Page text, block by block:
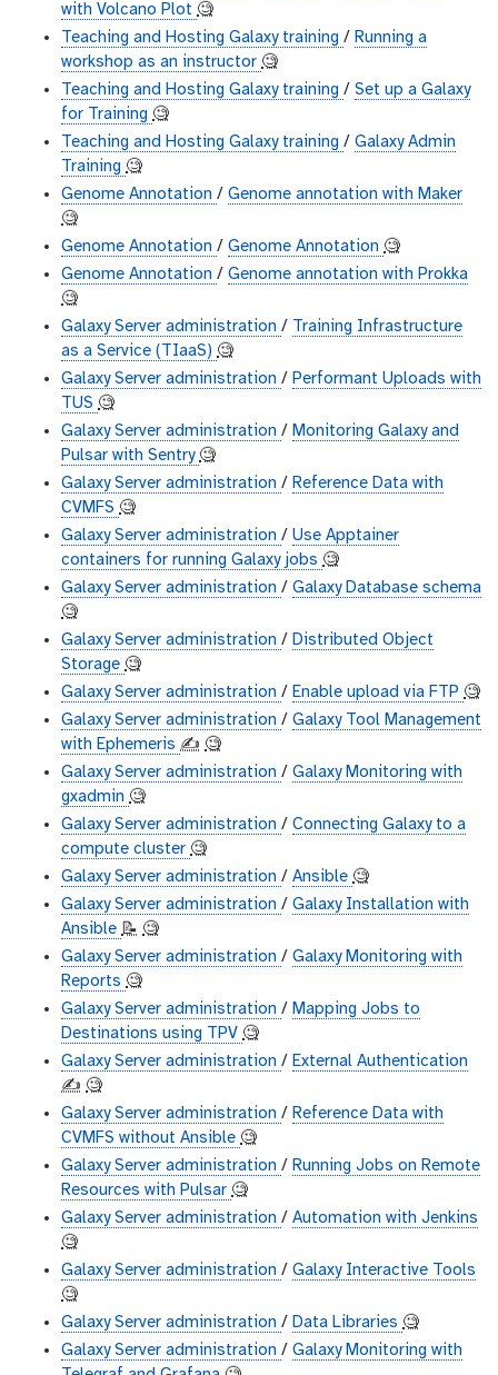
with Volcano Plot 🧐
Teaching and Hosting Galaxy training / Running a
workshop as an instructor 🧐
Teaching and Hosting Galaxy training / Set up a Galaxy
for Training 🧐
Teaching and Hosting Galaxy training / Galaxy Admin
Training 🧐
Genome Annotation / Genome annotation with Maker
🧐
Genome Annotation / Genome Annotation 🧐
Genome Annotation / Genome annotation with Prokka
🧐
Galaxy Server administration / Training Infrastructure
as a Service (TIaaS) 🧐
Galaxy Server administration / Performant Uploads with
TUS 🧐
Galaxy Server administration / Monitoring Galaxy and
Pulsar with Sentry🧐
Galaxy Server administration / Reference Data with
CVMFS 🧐
Galaxy Server administration / Use Apptainer
containers for running Galaxy jobs 🧐
Galaxy Server administration / Galaxy Database schema
🧐
Galaxy Server administration / Distributed Object
Storage 🧐
Galaxy Server administration / Enable upload via FTP 🧐
Galaxy Server administration / Galaxy Tool Management
with Ephemeris ✍️ 🧐
Galaxy Server administration / Galaxy Monitoring with
gxadmin 🧐
Galaxy Server administration / Connecting Galaxy to a
compute cluster 🧐
Galaxy Server administration / Ansible 🧐
Galaxy Server administration / Galaxy Installation with
Ansible 📝 🧐
Galaxy Server administration / Galaxy Monitoring with
Reports 🧐
Galaxy Server administration / Mapping Jobs to
Destinations using TPV 🧐
Galaxy Server administration / External Authentication
✍️ 🧐
Galaxy Server administration / Reference Data with
CVMFS without Ansible 🧐
Galaxy Server administration / Running Jobs on Remote
Resources with Pulsar 🧐
Galaxy Server administration / Automation with Jenkins
🧐
Galaxy Server administration / Galaxy Interactive Tools
🧐
Galaxy Server administration / Data Libraries 🧐
Galaxy Server administration / Galaxy Monitoring with